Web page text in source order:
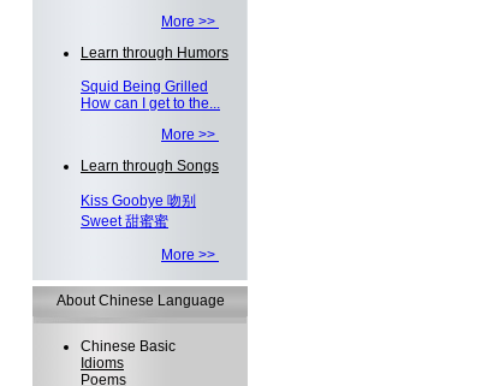
More >>
Learn through Humors
Squid Being Grilled
How can I get to the...
More >>
Learn through Songs
Kiss Goobye 吻别
Sweet 甜蜜蜜
More >>
About Chinese Language
Chinese Basic
Idioms
Poems